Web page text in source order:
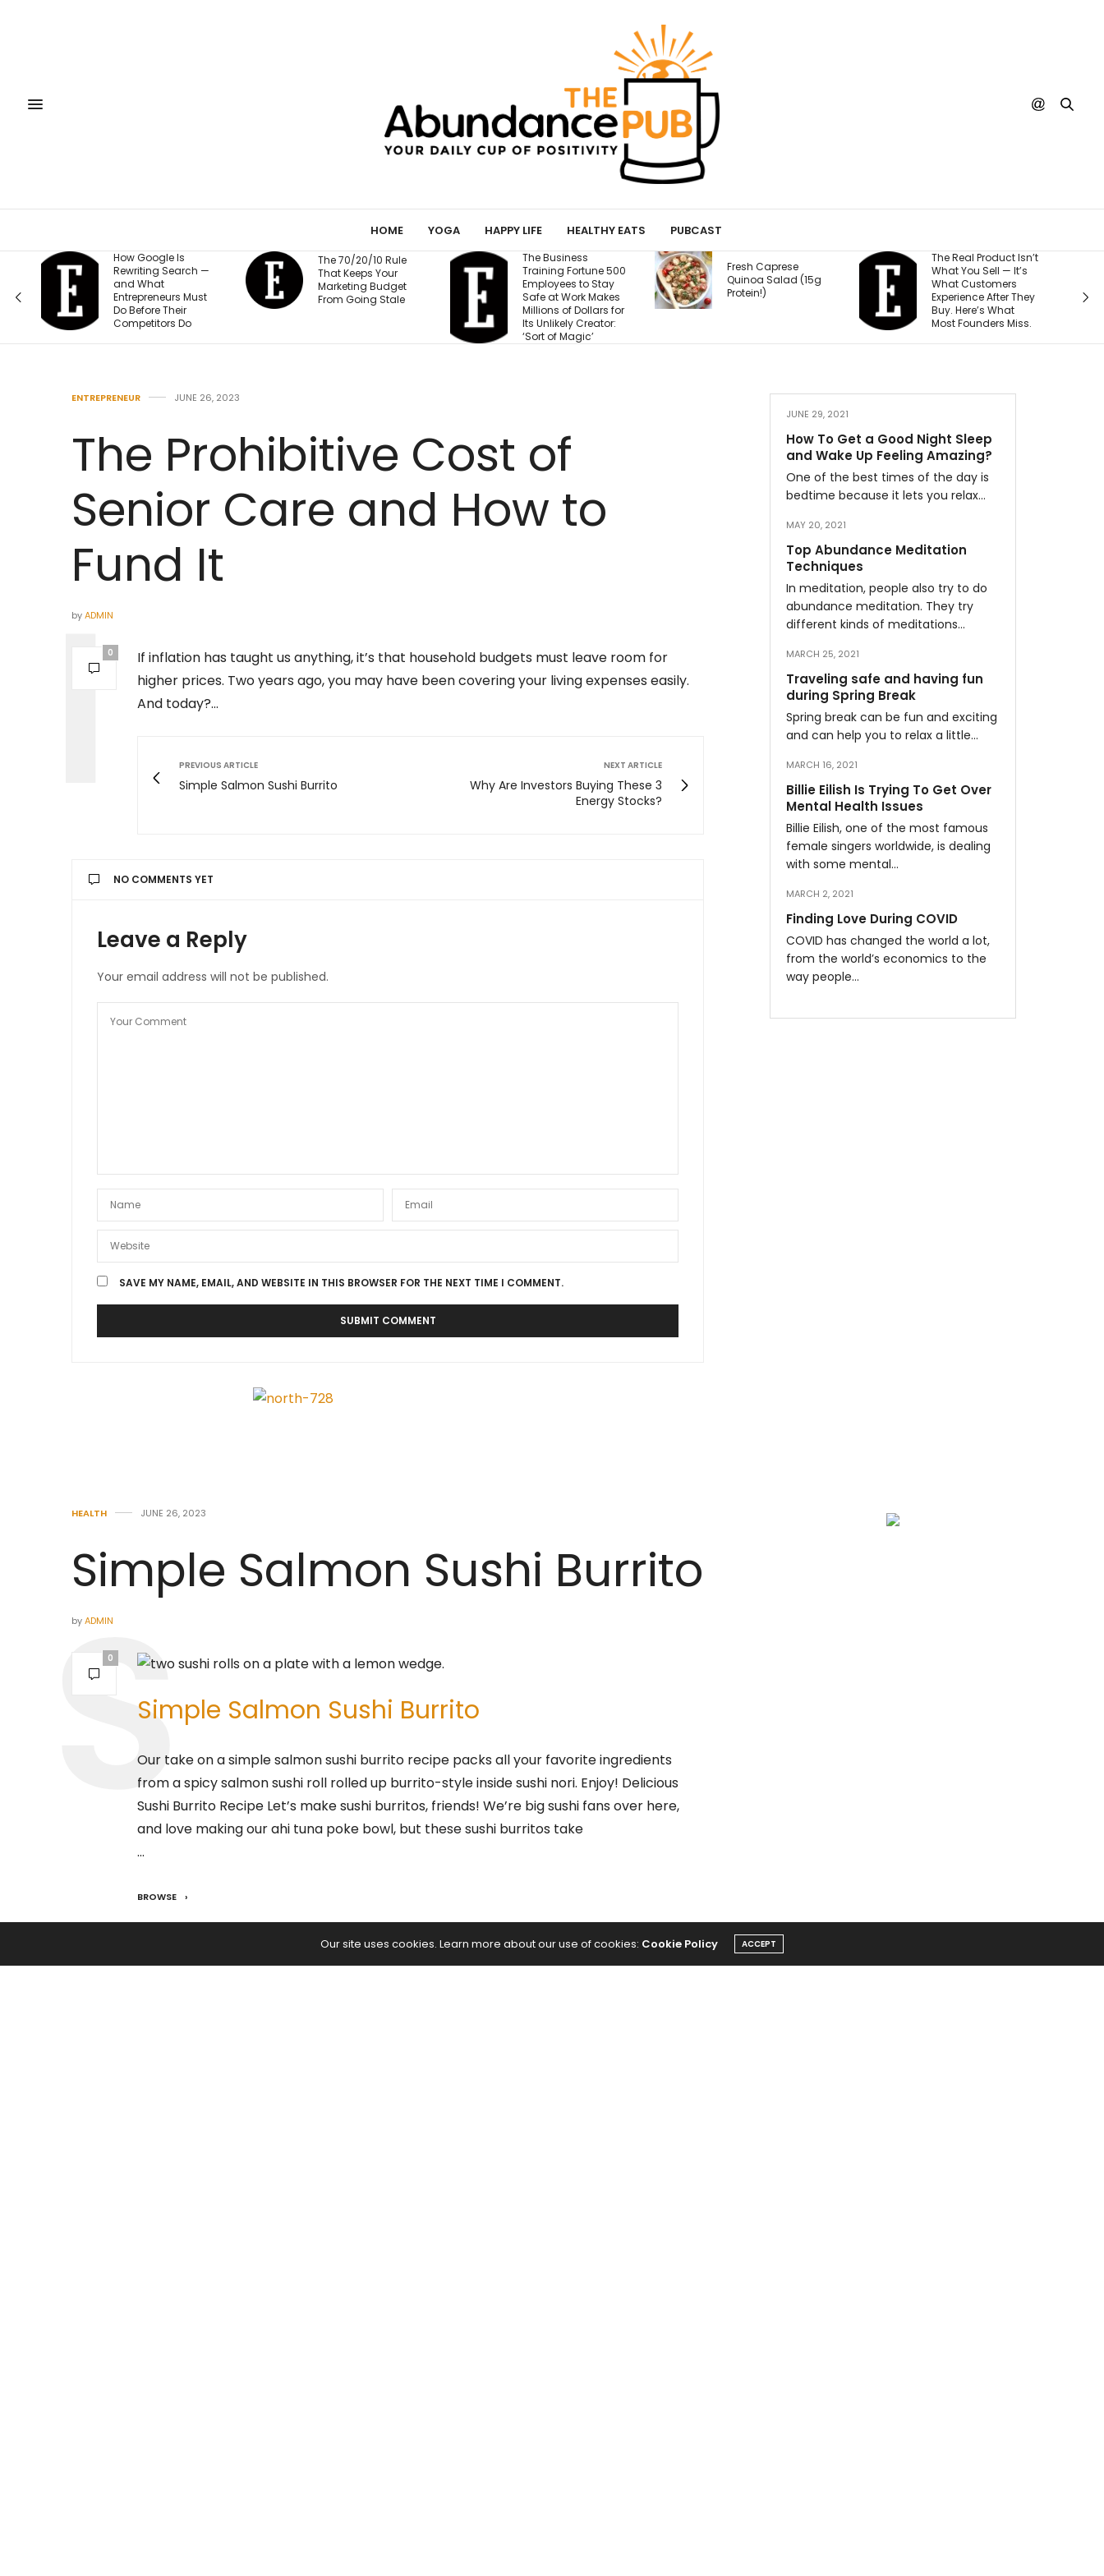
HOME YOGA HAPPY LIFE HEALTHY EATS PUBCAST
How Google Is
Rewriting Search —
and What
Entrepreneurs Must
Do Before Their
Competitors Do
The 70/20/10 Rule
That Keeps Your
Marketing Budget
From Going Stale
The Business
Training Fortune 500
Employees to Stay
Safe at Work Makes
Millions of Dollars for
Its Unlikely Creator:
‘Sort of Magic’
Fresh Caprese
Quinoa Salad (15g
Protein!)
The Real Product Isn’t
What You Sell — It’s
What Customers
Experience After They
Buy. Here’s What
Most Founders Miss.
ENTREPRENEUR JUNE 26, 2023
The Prohibitive Cost of
Senior Care and How to
Fund It
byADMIN
0
If inflation has taught us anything, it’s that household budgets must leave room for
higher prices. Two years ago, you may have been covering your living expenses easily.
And today?…
PREVIOUS ARTICLE
Simple Salmon Sushi Burrito
NEXT ARTICLE
Why Are Investors Buying These 3
Energy Stocks?
NO COMMENTS YET
Leave a Reply
Your email address will not be published.
SAVE MY NAME, EMAIL, AND WEBSITE IN THIS BROWSER FOR THE NEXT TIME I COMMENT.
JUNE 29, 2021
How To Get a Good Night Sleep
and Wake Up Feeling Amazing?
One of the best times of the day is
bedtime because it lets you relax…
MAY 20, 2021
Top Abundance Meditation
Techniques
In meditation, people also try to do
abundance meditation. They try
different kinds of meditations…
MARCH 25, 2021
Traveling safe and having fun
during Spring Break
Spring break can be fun and exciting
and can help you to relax a little…
MARCH 16, 2021
Billie Eilish Is Trying To Get Over
Mental Health Issues
Billie Eilish, one of the most famous
female singers worldwide, is dealing
with some mental…
MARCH 2, 2021
Finding Love During COVID
COVID has changed the world a lot,
from the world’s economics to the
way people…
HEALTH JUNE 26, 2023
Simple Salmon Sushi Burrito
byADMIN
0
Simple Salmon Sushi Burrito
Our take on a simple salmon sushi burrito recipe packs all your favorite ingredients
from a spicy salmon sushi roll rolled up burrito-style inside sushi nori. Enjoy! Delicious
Sushi Burrito Recipe Let’s make sushi burritos, friends! We’re big sushi fans over here,
and love making our ahi tuna poke bowl, but these sushi burritos take
…
BROWSE
Simple Salmon Sushi BurritoOur site uses cookies. Learn more about our use of cookies: Cookie Policy ACCEPT